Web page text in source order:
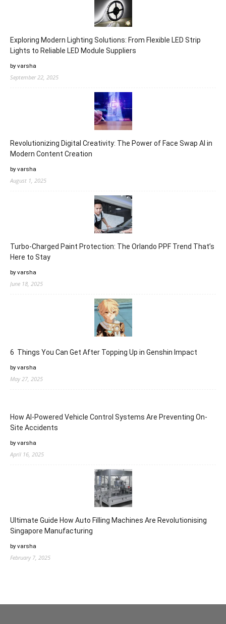
Exploring Modern Lighting Solutions: From Flexible LED Strip
Lights to Reliable LED Module Suppliers
by varsha
September 22, 2025
Revolutionizing Digital Creativity: The Power of Face Swap AI in
Modern Content Creation
by varsha
August 1, 2025
Turbo-Charged Paint Protection: The Orlando PPF Trend That’s
Here to Stay
by varsha
June 18, 2025
6 Things You Can Get After Topping Up in Genshin Impact
by varsha
May 27, 2025
How AI-Powered Vehicle Control Systems Are Preventing On-
Site Accidents
by varsha
April 16, 2025
Ultimate Guide How Auto Filling Machines Are Revolutionising
Singapore Manufacturing
by varsha
February 7, 2025